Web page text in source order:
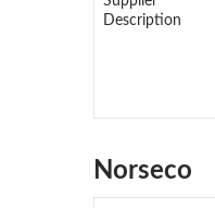
Description
Norseco